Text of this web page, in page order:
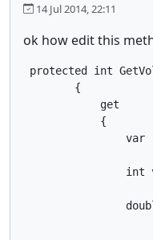
14 Jul 2014, 22:11
ok how edit this
protected int
        {
            get
            {
var
int